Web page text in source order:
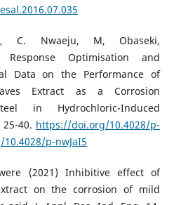
C. Nwaeju, M, Obaseki,
Response Optimisation and
Data on the Performance of
Extract as a Corrosion
in Hydrochloric-Induced
40. https://doi.org/10.4028/p-
p-nwJaI5
(2021) Inhibitive effect of
on the corrosion of mild